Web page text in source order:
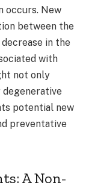
occurs. New
between the
in the
with
not only
potential new
preventative
A Non-